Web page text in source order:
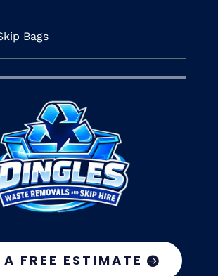
Bags
FREE ESTIMATE